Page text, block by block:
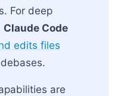
For deep
Claude Code
edits files
are